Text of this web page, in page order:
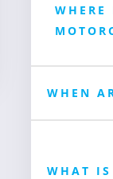
WHEN
WHAT IS